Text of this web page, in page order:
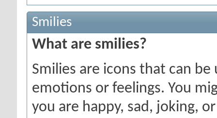
Smilies
What are smilies?
Smilies are icons that can
emotions or feelings. You
you are happy, sad, joking,